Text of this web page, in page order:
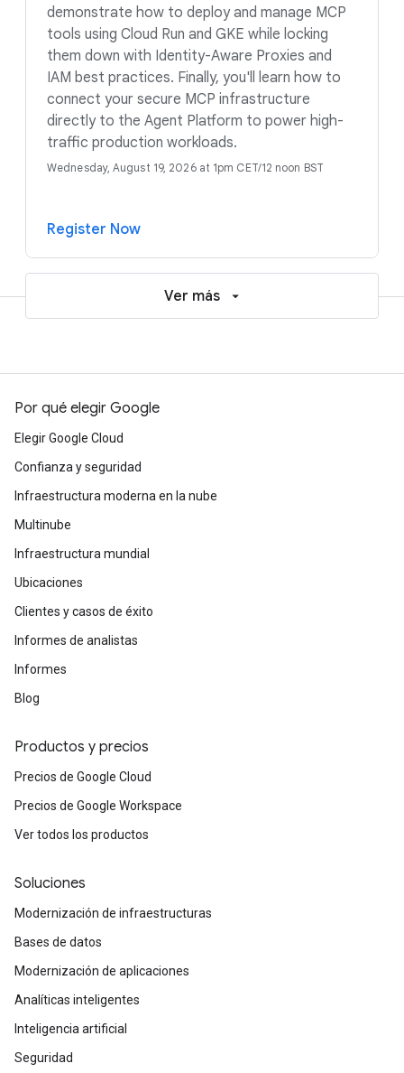
demonstrate how to deploy and manage MCP
tools using Cloud Run and GKE while locking
them down with Identity-Aware Proxies and
IAM best practices. Finally, you'll learn how to
connect your secure MCP infrastructure
directly to the Agent Platform to power high-
traffic production workloads.
Wednesday, August 19, 2026 at 1pm CET/12 noon BST
Register Now
Ver más
Por qué elegir Google
Elegir Google Cloud
Confianza y seguridad
Infraestructura moderna en la nube
Multinube
Infraestructura mundial
Ubicaciones
Clientes y casos de éxito
Informes de analistas
Informes
Blog
Productos y precios
Precios de Google Cloud
Precios de Google Workspace
Ver todos los productos
Soluciones
Modernización de infraestructuras
Bases de datos
Modernización de aplicaciones
Analíticas inteligentes
Inteligencia artificial
Seguridad